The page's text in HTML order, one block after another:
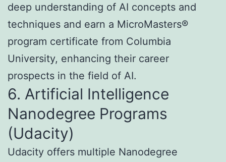
deep understanding of AI concepts and
techniques and earn a MicroMasters®
program certificate from Columbia
University, enhancing their career
prospects in the field of AI.
6. Artificial Intelligence
Nanodegree Programs
(Udacity)
Udacity offers multiple Nanodegree